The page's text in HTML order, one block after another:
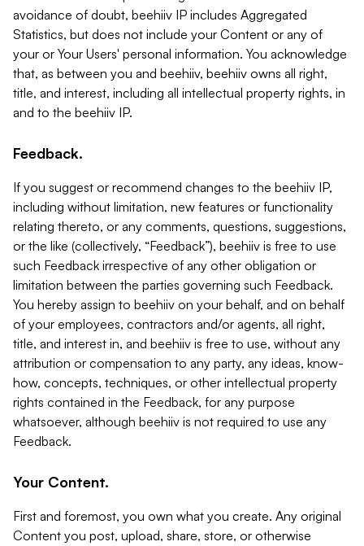
avoidance of doubt, beehiiv IP includes Aggregated
Statistics, but does not include your Content or any of
your or Your Users' personal information. You acknowledge
that, as between you and beehiiv, beehiiv owns all right,
title, and interest, including all intellectual property rights, in
and to the beehiiv IP.
Feedback.
If you suggest or recommend changes to the beehiiv IP,
including without limitation, new features or functionality
relating thereto, or any comments, questions, suggestions,
or the like (collectively, “Feedback”), beehiiv is free to use
such Feedback irrespective of any other obligation or
limitation between the parties governing such Feedback.
You hereby assign to beehiiv on your behalf, and on behalf
of your employees, contractors and/or agents, all right,
title, and interest in, and beehiiv is free to use, without any
attribution or compensation to any party, any ideas, know-
how, concepts, techniques, or other intellectual property
rights contained in the Feedback, for any purpose
whatsoever, although beehiiv is not required to use any
Feedback.
Your Content.
First and foremost, you own what you create. Any original
Content you post, upload, share, store, or otherwise